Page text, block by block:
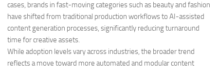
cases, brands in fast-moving categories such as beauty and fashion
have shifted from traditional production workflows to AI-assisted
content generation processes, significantly reducing turnaround
time for creative assets.
While adoption levels vary across industries, the broader trend
reflects a move toward more automated and modular content